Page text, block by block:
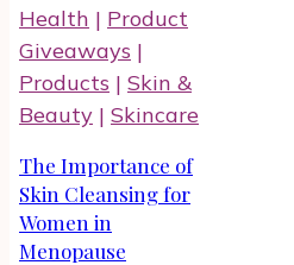
Health | Product
Giveaways |
Products | Skin &
Beauty | Skincare
The Importance of
Skin Cleansing for
Women in
Menopause